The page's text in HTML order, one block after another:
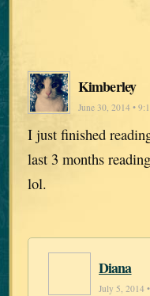
Kimberley
June 30, 2014 •
I just finished
last 3 months
lol.
Diana
July 5, 2014